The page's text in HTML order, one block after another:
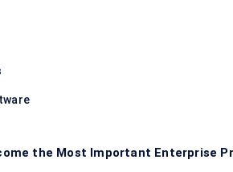
the Most Important Enterprise